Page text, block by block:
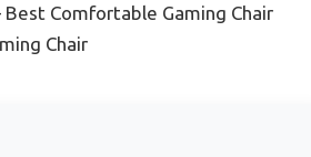
Best Comfortable Gaming Chair
Chair